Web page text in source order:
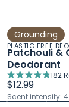
Grounding
PLASTIC FREE
Patchouli &
Deodorant
Rated
4.8
out
182
$12.99
Scent intensity: